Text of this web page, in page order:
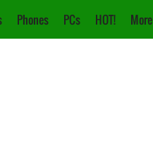
Phones PCs HOT! More